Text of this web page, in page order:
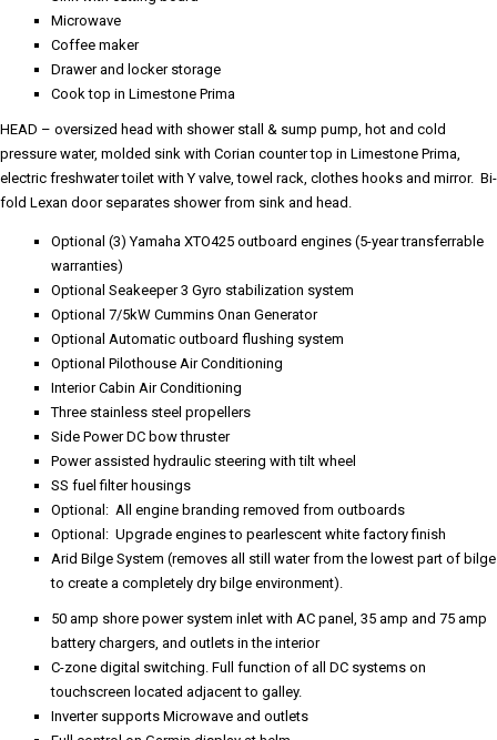
Microwave
Coffee maker
Drawer and locker storage
Cook top in Limestone Prima
HEAD – oversized head with shower stall & sump pump, hot and cold
pressure water, molded sink with Corian counter top in Limestone Prima,
electric freshwater toilet with Y valve, towel rack, clothes hooks and mirror. Bi-
fold Lexan door separates shower from sink and head.
Optional (3) Yamaha XTO425 outboard engines (5-year transferrable
warranties)
Optional Seakeeper 3 Gyro stabilization system
Optional 7/5kW Cummins Onan Generator
Optional Automatic outboard flushing system
Optional Pilothouse Air Conditioning
Interior Cabin Air Conditioning
Three stainless steel propellers
Side Power DC bow thruster
Power assisted hydraulic steering with tilt wheel
SS fuel filter housings
Optional: All engine branding removed from outboards
Optional: Upgrade engines to pearlescent white factory finish
Arid Bilge System (removes all still water from the lowest part of bilge
to create a completely dry bilge environment).
50 amp shore power system inlet with AC panel, 35 amp and 75 amp
battery chargers, and outlets in the interior
C-zone digital switching. Full function of all DC systems on
touchscreen located adjacent to galley.
Inverter supports Microwave and outlets